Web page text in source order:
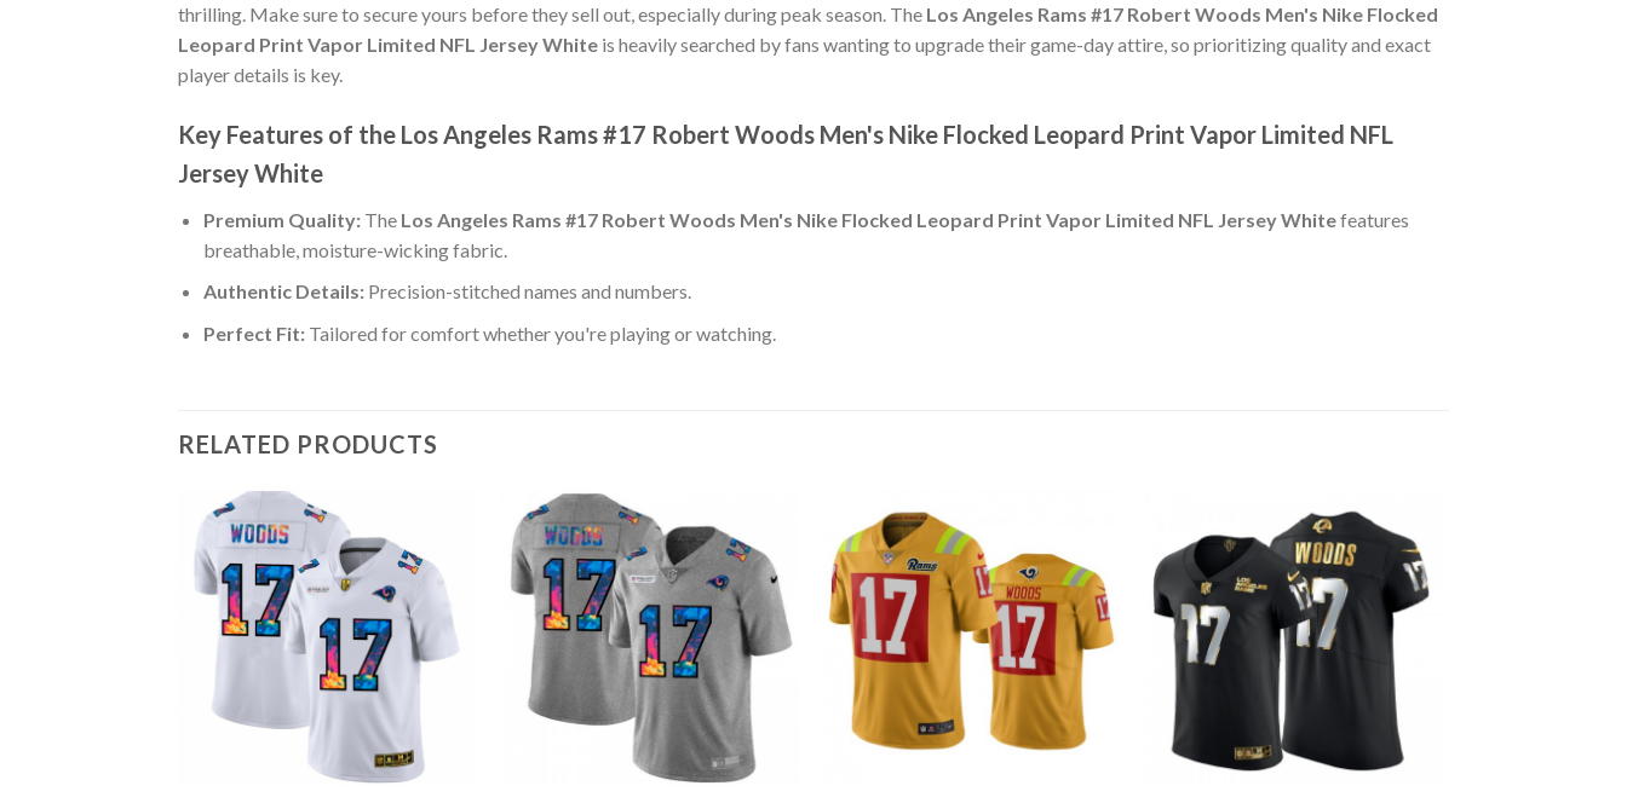
thrilling. Make sure to secure yours before they sell out, especially during peak season. The Los Angeles Rams #17 Robert Woods Men's Nike Flocked
Leopard Print Vapor Limited NFL Jersey White is heavily searched by fans wanting to upgrade their game-day attire, so prioritizing quality and exact
player details is key.
Key Features of the Los Angeles Rams #17 Robert Woods Men's Nike Flocked Leopard Print Vapor Limited NFL
Jersey White
Premium Quality:The Los Angeles Rams #17 Robert Woods Men's Nike Flocked Leopard Print Vapor Limited NFL Jersey Whitefeatures
breathable, moisture-wicking fabric.
Authentic Details:Precision-stitched names and numbers.
Perfect Fit:Tailored for comfort whether you're playing or watching.
RELATED PRODUCTS